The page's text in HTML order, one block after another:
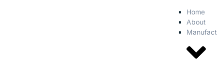
Home
About